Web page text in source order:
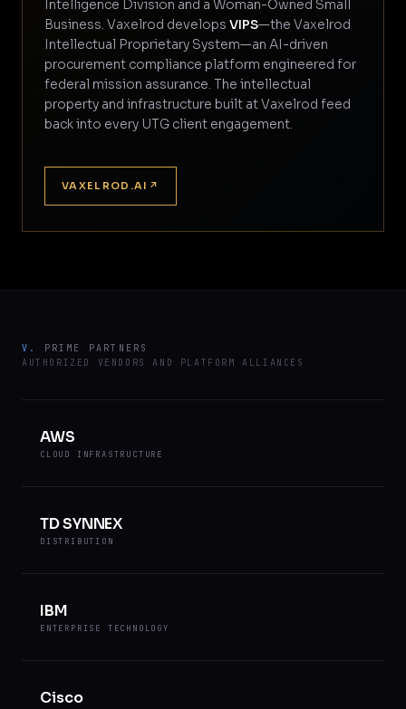
Intelligence Division and a Woman-Owned Small
Business. Vaxelrod develops VIPS—the Vaxelrod
Intellectual Proprietary System—an AI-driven
procurement compliance platform engineered for
federal mission assurance. The intellectual
property and infrastructure built at Vaxelrod feed
back into every UTG client engagement.
VAXELROD.AI ↗
V.
PRIME PARTNERS
AUTHORIZED VENDORS AND PLATFORM ALLIANCES
AWS
CLOUD INFRASTRUCTURE
TD SYNNEX
DISTRIBUTION
IBM
ENTERPRISE TECHNOLOGY
Cisco